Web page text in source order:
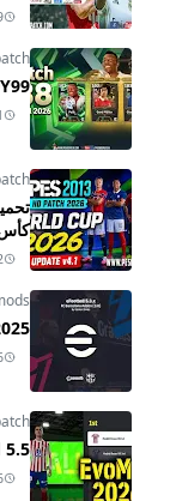
9
كأس
6
5.5
16